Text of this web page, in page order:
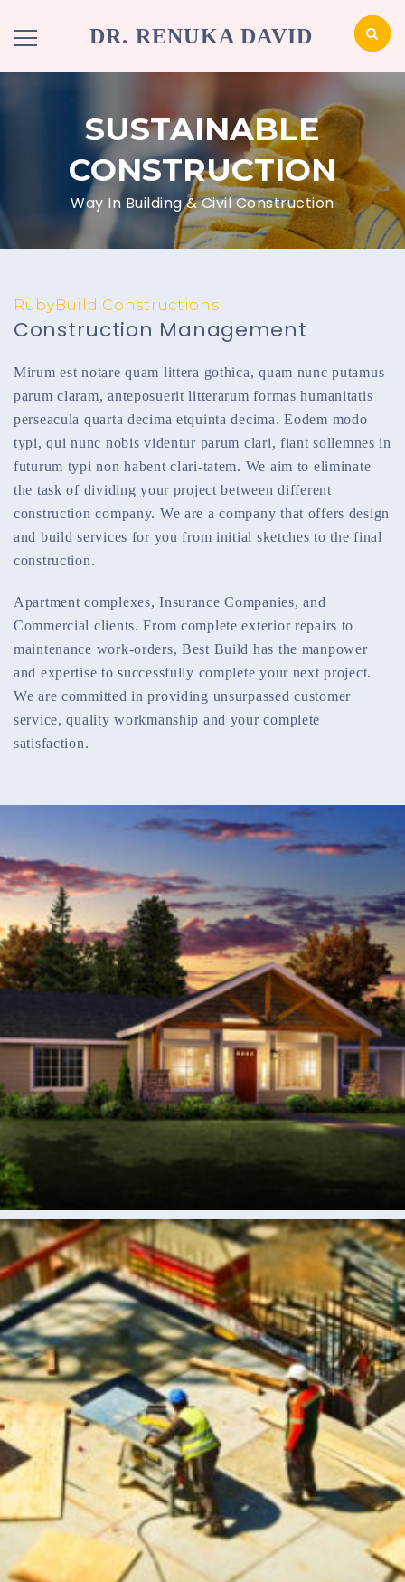
DR. RENUKA DAVID
SUSTAINABLE
CONSTRUCTION
Way In Building & Civil Construction
RubyBuild Constructions
Construction Management
Mirum est notare quam littera gothica, quam nunc putamus
parum claram, anteposuerit litterarum formas humanitatis
perseacula quarta decima etquinta decima. Eodem modo
typi, qui nunc nobis videntur parum clari, fiant sollemnes in
futurum typi non habent clari-tatem. We aim to eliminate
the task of dividing your project between different
construction company. We are a company that offers design
and build services for you from initial sketches to the final
construction.
Apartment complexes, Insurance Companies, and
Commercial clients. From complete exterior repairs to
maintenance work-orders, Best Build has the manpower
and expertise to successfully complete your next project.
We are committed in providing unsurpassed customer
service, quality workmanship and your complete
satisfaction.